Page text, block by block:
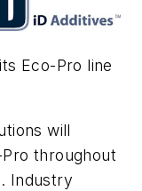
Eco-Pro line
will
throughout
Industry